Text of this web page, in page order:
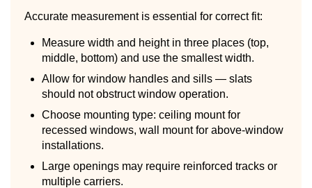
Accurate measurement is essential for correct fit:
Measure width and height in three places (top,
middle, bottom) and use the smallest width.
Allow for window handles and sills — slats
should not obstruct window operation.
Choose mounting type: ceiling mount for
recessed windows, wall mount for above-window
installations.
Large openings may require reinforced tracks or
multiple carriers.